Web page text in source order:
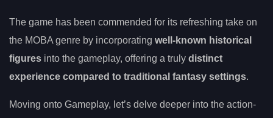
The game has been commended for its refreshing take on
the MOBA genre by incorporating well-known historical
figures into the gameplay, offering a truly distinct
experience compared to traditional fantasy settings.
Moving onto Gameplay, let’s delve deeper into the action-